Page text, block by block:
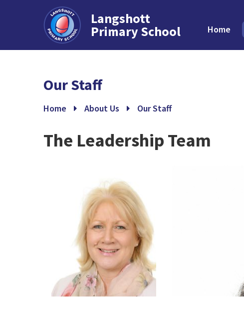
Langshott
Primary School Home
Our Staff
Home About Us Our Staff
The Leadership Team